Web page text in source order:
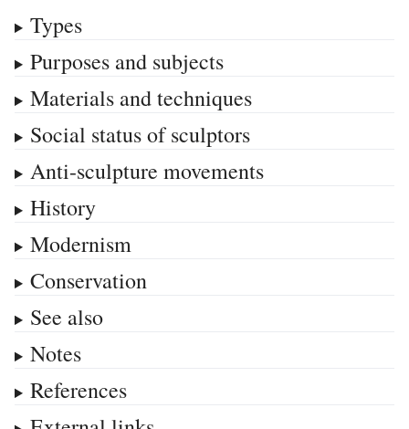
Types
Purposes and subjects
Materials and techniques
Social status of sculptors
Anti-sculpture movements
History
Modernism
Conservation
See also
Notes
References